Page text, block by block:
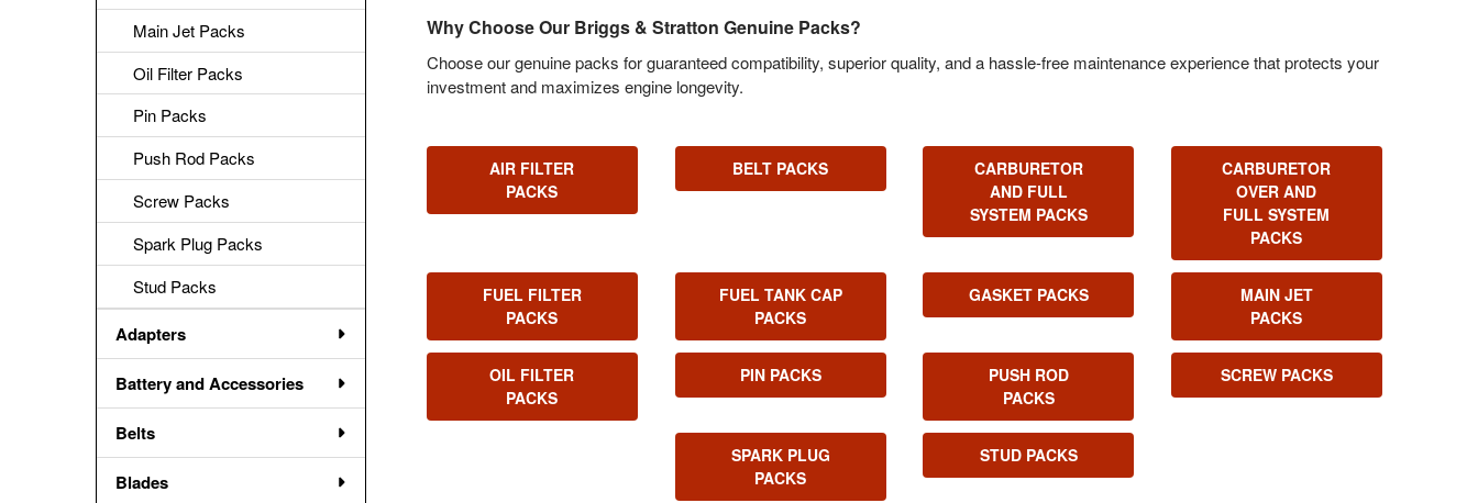
Main Jet Packs
Oil Filter Packs
Pin Packs
Push Rod Packs
Screw Packs
Spark Plug Packs
Stud Packs
Adapters
Battery and Accessories
Belts
Blades
Why Choose Our Briggs & Stratton Genuine Packs?
Choose our genuine packs for guaranteed compatibility, superior quality, and a hassle-free maintenance experience that protects your
investment and maximizes engine longevity.
AIR FILTER
PACKS
BELT PACKS
CARBURETOR
AND FULL
SYSTEM PACKS
CARBURETOR
OVER AND
FULL SYSTEM
PACKS
FUEL FILTER
PACKS
FUEL TANK CAP
PACKS
GASKET PACKS
MAIN JET
PACKS
OIL FILTER
PACKS
PIN PACKS
PUSH ROD
PACKS
SCREW PACKS
SPARK PLUG
PACKS
STUD PACKS